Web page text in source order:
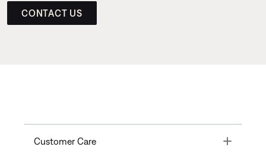
CONTACT US
Customer Care Toggle